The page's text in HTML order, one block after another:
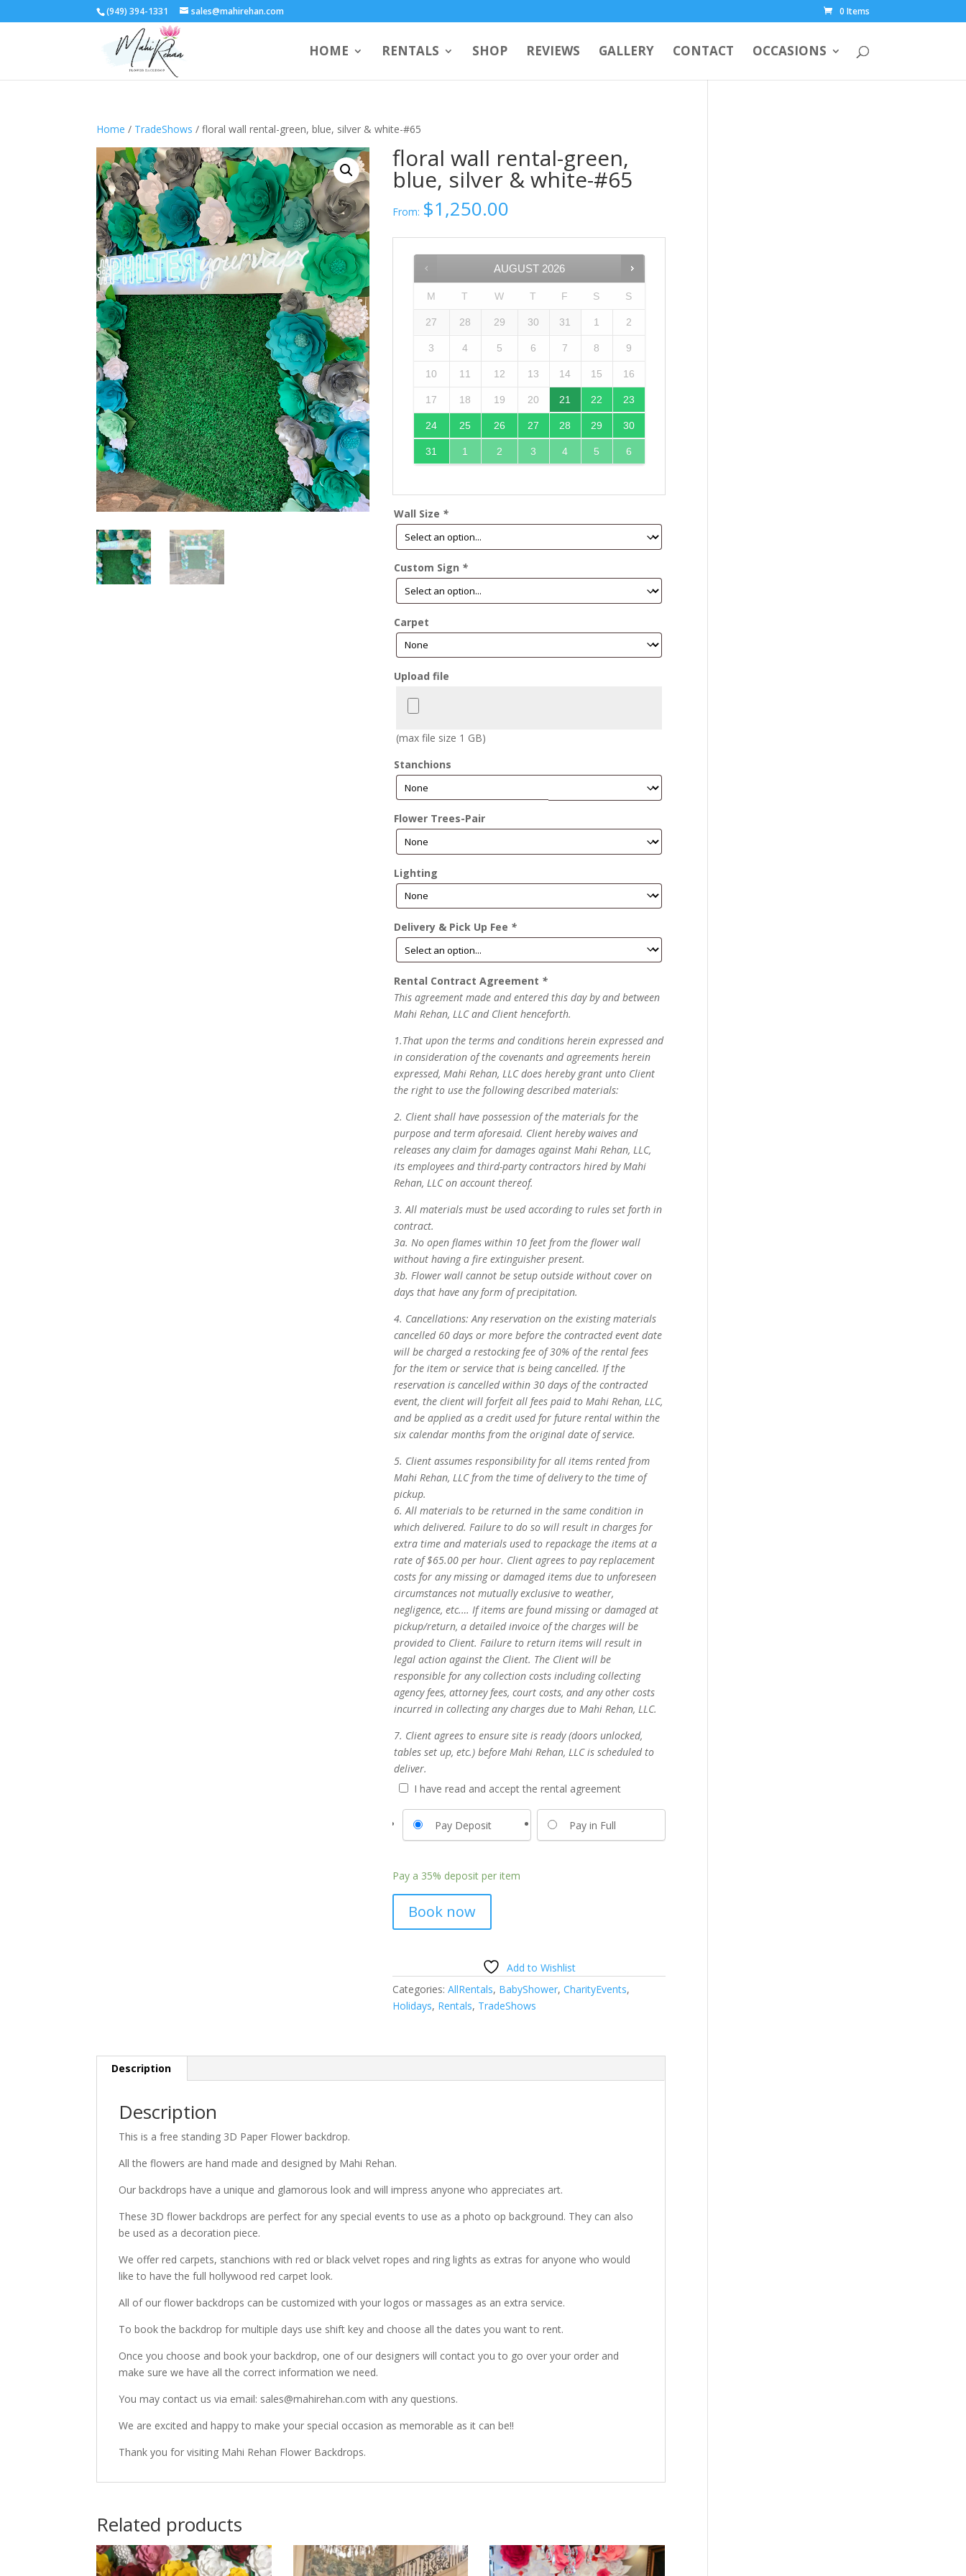
(949) 394-1331 sales@mahirehan.com 0 Items
HOME RENTALS SHOP REVIEWS GALLERY CONTACT OCCASIONS
Home / TradeShows / floral wall rental-green, blue, silver & white-#65
floral wall rental-green,
blue, silver & white-#65
From: $1,250.00
AUGUST 2026
M T W T F S S
27 28 29 30 31 1 2
3 4 5 6 7 8 9
10 11 12 13 14 15 16
17 18 19 20 21 22 23
24 25 26 27 28 29 30
31 1 2 3 4 5 6
Wall Size *
Custom Sign *
Carpet
Upload file
(max file size 1 GB)
Stanchions
Flower Trees-Pair
Lighting
Delivery & Pick Up Fee *
Rental Contract Agreement *
This agreement made and entered this day by and between
Mahi Rehan, LLC and Client henceforth.
1.That upon the terms and conditions herein expressed and
in consideration of the covenants and agreements herein
expressed, Mahi Rehan, LLC does hereby grant unto Client
the right to use the following described materials:
2. Client shall have possession of the materials for the
purpose and term aforesaid. Client hereby waives and
releases any claim for damages against Mahi Rehan, LLC,
its employees and third-party contractors hired by Mahi
Rehan, LLC on account thereof.
3. All materials must be used according to rules set forth in
contract.
3a. No open flames within 10 feet from the flower wall
without having a fire extinguisher present.
3b. Flower wall cannot be setup outside without cover on
days that have any form of precipitation.
4. Cancellations: Any reservation on the existing materials
cancelled 60 days or more before the contracted event date
will be charged a restocking fee of 30% of the rental fees
for the item or service that is being cancelled. If the
reservation is cancelled within 30 days of the contracted
event, the client will forfeit all fees paid to Mahi Rehan, LLC,
and be applied as a credit used for future rental within the
six calendar months from the original date of service.
5. Client assumes responsibility for all items rented from
Mahi Rehan, LLC from the time of delivery to the time of
pickup.
6. All materials to be returned in the same condition in
which delivered. Failure to do so will result in charges for
extra time and materials used to repackage the items at a
rate of $65.00 per hour. Client agrees to pay replacement
costs for any missing or damaged items due to unforeseen
circumstances not mutually exclusive to weather,
negligence, etc.… If items are found missing or damaged at
pickup/return, a detailed invoice of the charges will be
provided to Client. Failure to return items will result in
legal action against the Client. The Client will be
responsible for any collection costs including collecting
agency fees, attorney fees, court costs, and any other costs
incurred in collecting any charges due to Mahi Rehan, LLC.
7. Client agrees to ensure site is ready (doors unlocked,
tables set up, etc.) before Mahi Rehan, LLC is scheduled to
deliver.
I have read and accept the rental agreement
Pay Deposit Pay in Full
Pay a 35% deposit per item
Book now
Add to Wishlist
Categories:AllRentals, BabyShower,CharityEvents,
Holidays, Rentals, TradeShows
Description
Description
This is a free standing 3D Paper Flower backdrop.
All the flowers are hand made and designed by Mahi Rehan.
Our backdrops have a unique and glamorous look and will impress anyone who appreciates art.
These 3D flower backdrops are perfect for any special events to use as a photo op background. They can also
be used as a decoration piece.
We offer red carpets, stanchions with red or black velvet ropes and ring lights as extras for anyone who would
like to have the full hollywood red carpet look.
All of our flower backdrops can be customized with your logos or massages as an extra service.
To book the backdrop for multiple days use shift key and choose all the dates you want to rent.
Once you choose and book your backdrop, one of our designers will contact you to go over your order and
make sure we have all the correct information we need.
You may contact us via email: sales@mahirehan.com with any questions.
We are excited and happy to make your special occasion as memorable as it can be!!
Thank you for visiting Mahi Rehan Flower Backdrops.
Related products